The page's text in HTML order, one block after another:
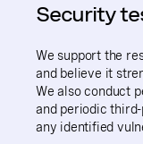
Security
We support the
and believe it
We also conduct
and periodic
any identified